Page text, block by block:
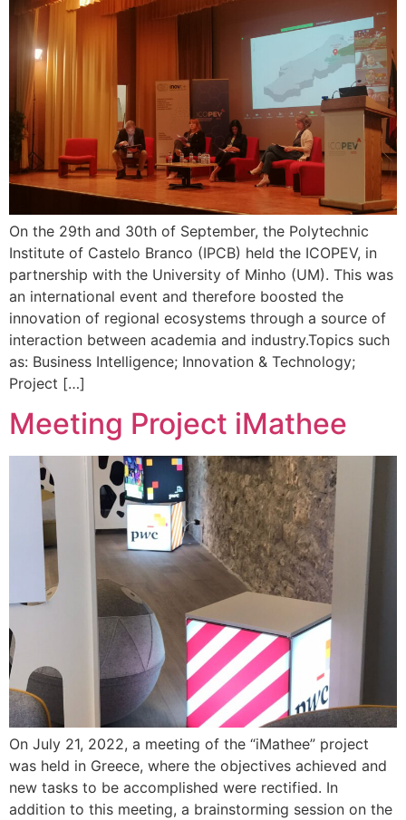
On the 29th and 30th of September, the Polytechnic
Institute of Castelo Branco (IPCB) held the ICOPEV, in
partnership with the University of Minho (UM). This was
an international event and therefore boosted the
innovation of regional ecosystems through a source of
interaction between academia and industry.Topics such
as: Business Intelligence; Innovation & Technology;
Project […]
Meeting Project iMathee
On July 21, 2022, a meeting of the “iMathee” project
was held in Greece, where the objectives achieved and
new tasks to be accomplished were rectified. In
addition to this meeting, a brainstorming session on the